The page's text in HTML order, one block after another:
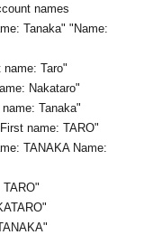
names
Tanaka" "Name:
Taro"
Nakataro"
Tanaka"
name: TARO"
TANAKA Name: